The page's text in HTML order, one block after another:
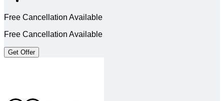
Free Cancellation Available
Free Cancellation Available
Get Offer